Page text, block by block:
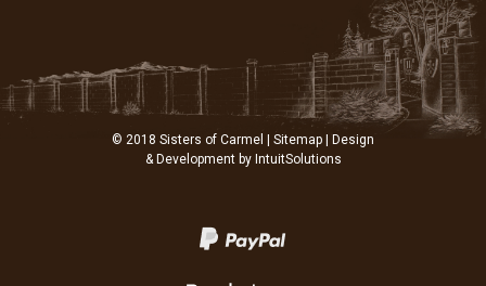
© 2018 Sisters of Carmel | Sitemap | Design
& Development by IntuitSolutions